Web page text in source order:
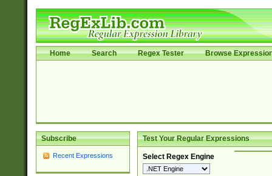
Home Search Regex Tester Browse
Subscribe
Recent Expressions
Test Your Regular Expressions
Select Regex Engine